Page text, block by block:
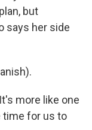
but
says her side
more like one
time for us to